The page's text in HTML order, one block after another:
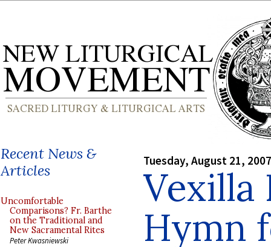
Recent News &
Articles
Uncomfortable
Comparisons? Fr. Barthe
on the Traditional and
New Sacramental Rites
Peter Kwasniewski
Tuesday, August 21, 2007
Vexilla
Hymn